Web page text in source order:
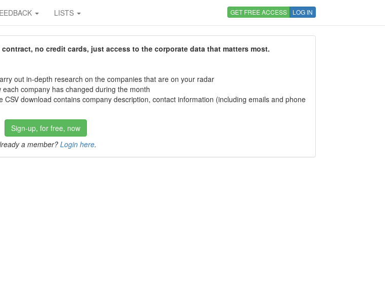
LISTS GET FREE ACCESS LOG IN
no credit cards, just access to the corporate data that matters most.
out in-depth research on the companies that are on your radar
company has changed during the month
download contains company description, contact information (including emails and phone
Sign-up, for free, now
a member? Login here.